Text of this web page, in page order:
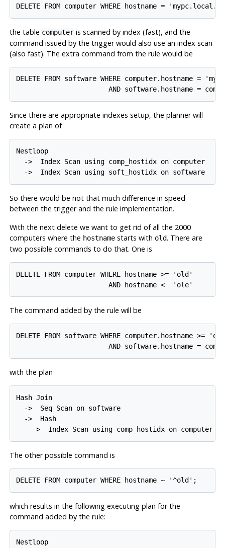
the table computeris scanned by index (fast), and the
command issued by the trigger would also use an index scan
(also fast). The extra command from the rule would be
DELETE FROM software WHERE computer.hostname =
Since there are appropriate indexes setup, the planner will
create a plan of
Nestloop
  ->  Index Scan using comp_hostidx on computer
So there would be not that much difference in speed
between the trigger and the rule implementation.
With the next delete we want to get rid of all the 2000
computers where the hostnamestarts with old. There are
two possible commands to do that. One is
DELETE FROM computer WHERE hostname >= 'old'
The command added by the rule will be
DELETE FROM software WHERE computer.hostname >=
with the plan
Hash Join
  ->  Seq Scan on software
  ->  Hash
The other possible command is
which results in the following executing plan for the
command added by the rule:
Nestloop